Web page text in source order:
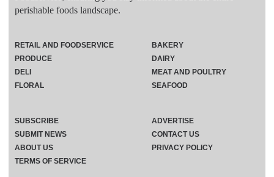
perishable foods landscape.
RETAIL AND FOODSERVICE
PRODUCE
DELI
FLORAL
BAKERY
DAIRY
MEAT AND POULTRY
SEAFOOD
SUBSCRIBE
ADVERTISE
SUBMIT NEWS
CONTACT US
ABOUT US
PRIVACY POLICY
TERMS OF SERVICE